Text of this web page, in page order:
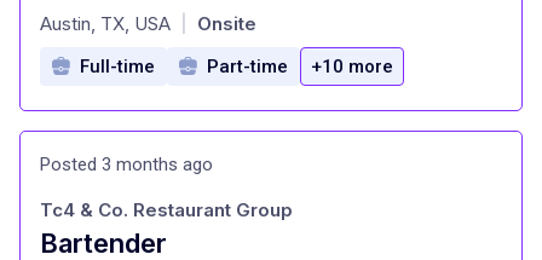
at
Austin, TX, USA Onsite
Full-time Part-time +10 more
Posted 3 months ago
Bartender
Tc4 & Co. Restaurant Group